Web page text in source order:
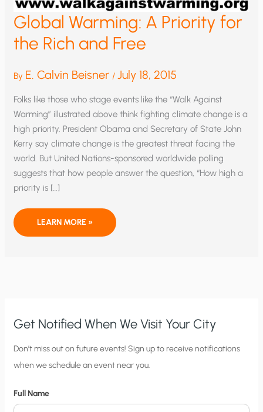
Global Warming: A Priority for
the Rich and Free
By E. Calvin Beisner /July 18, 2015
Folks like those who stage events like the “Walk Against
Warming” illustrated above think fighting climate change is a
high priority. President Obama and Secretary of State John
Kerry say climate change is the greatest threat facing the
world. But United Nations-sponsored worldwide polling
suggests that how people answer the question, “How high a
priority is […]
GLOBAL
A
LEARN MORE »
Get Notified When We Visit Your City
C
i
y
Don’t miss out on future events! Sign up to receive notifications
when we schedule an event near you.
Full Name